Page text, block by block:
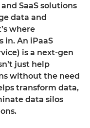
SaaS solutions
data and
where
in. An iPaaS
is a next-gen
just help
without the need
transform data,
data silos